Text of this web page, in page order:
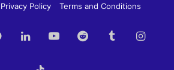
Privacy Policy Terms and Conditions
PinterestLinkedInYouTubeReddit Tumblr